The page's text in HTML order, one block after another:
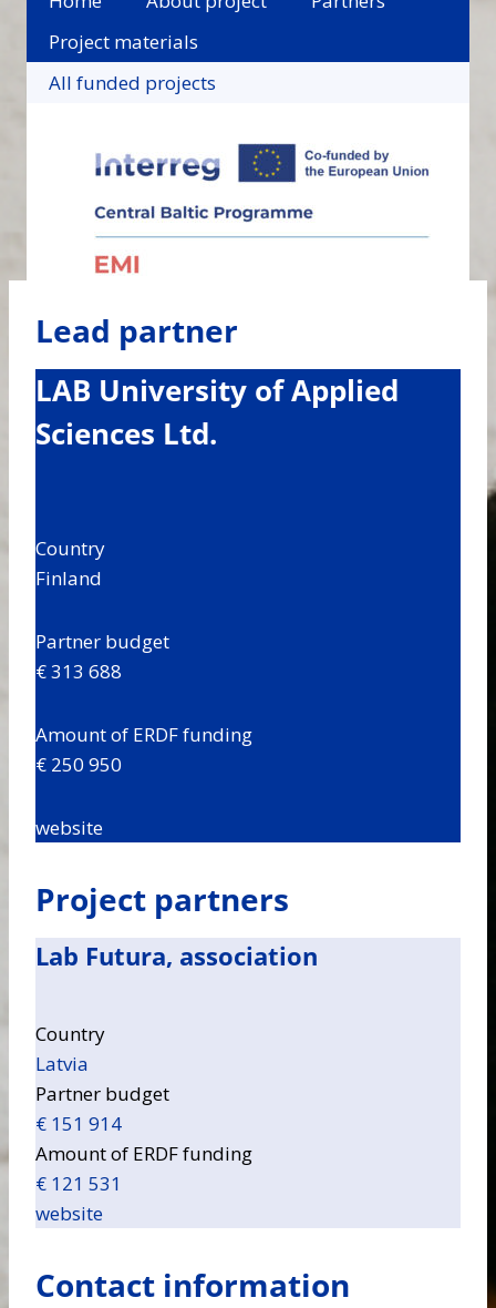
Project materials
All funded projects
Lead partner
LAB University of Applied
Sciences Ltd.
Country
Finland
Partner budget
€ 313 688
Amount of ERDF funding
€ 250 950
website
Project partners
Lab Futura, association
Country
Latvia
Partner budget
€ 151 914
Amount of ERDF funding
€ 121 531
website
Contact information